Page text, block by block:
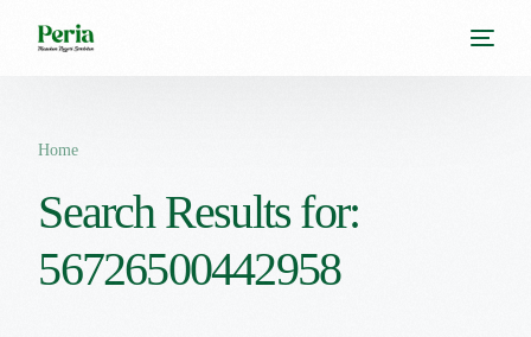
Home
Search Results for:
56726500442958